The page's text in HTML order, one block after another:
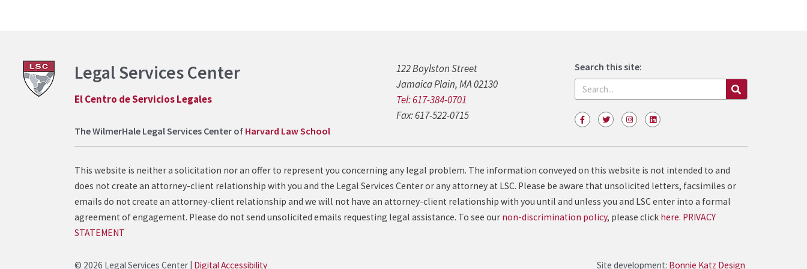
Legal Services Center
El Centro de Servicios Legales
The WilmerHale Legal Services Center of Harvard Law School
122 Boylston Street
Jamaica Plain, MA 02130
Tel: 617-384-0701
Fax: 617-522-0715
Search this site:
Search
F
a
c
b
k
f
T
w
i
t
I
n
s
a
a
L
i
n
e
n
This website is neither a solicitation nor an offer to represent you concerning any legal problem. The information conveyed on this website is not intended to and
does not create an attorney-client relationship with you and the Legal Services Center or any attorney at LSC. Please be aware that unsolicited letters, facsimiles or
emails do not create an attorney-client relationship and we will not have an attorney-client relationship with you until and unless you and LSC enter into a formal
agreement of engagement. Please do not send unsolicited emails requesting legal assistance. To see our non-discrimination policy, please click here. PRIVACY
STATEMENT
© 2026 Legal Services Center | Digital Accessibility Site development: Bonnie Katz Design